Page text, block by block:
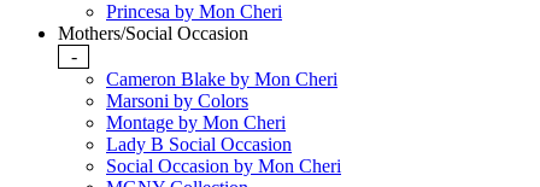
Princesa by Mon Cheri
Mothers/Social Occasion
-
Cameron Blake by Mon Cheri
Marsoni by Colors
Montage by Mon Cheri
Lady B Social Occasion
Social Occasion by Mon Cheri